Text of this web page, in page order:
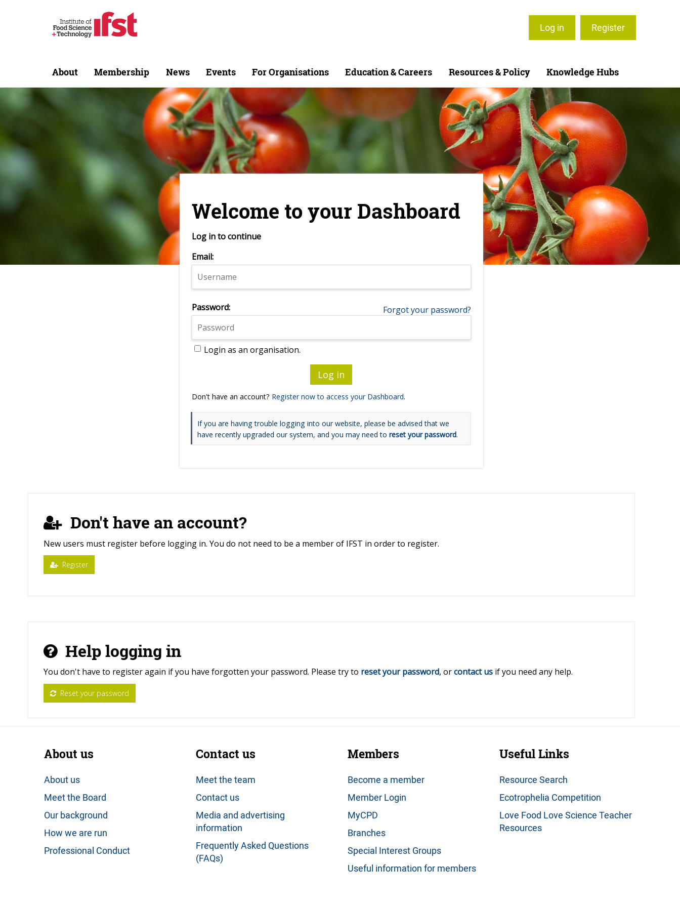
Log in Register
About Membership News Events For Organisations Education & Careers Resources & Policy Knowledge Hubs
Welcome to your Dashboard
Log in to continue
Email:
Password: Forgot your password?
Login as an organisation.
Don't have an account? Register now to access your Dashboard.
If you are having trouble logging into our website, please be advised that we
have recently upgraded our system, and you may need to reset your password.
Don't have an account?
New users must register before logging in. You do not need to be a member of IFST in order to register.
Register
Help logging in
You don't have to register again if you have forgotten your password. Please try to reset your password, orcontact usif you need any help.
Reset your password
About us
About us
Meet the Board
Our background
How we are run
Professional Conduct
Contact us
Meet the team
Contact us
Media and advertising
information
Frequently Asked Questions
(FAQs)
Members
Become a member
Member Login
MyCPD
Branches
Special Interest Groups
Useful information for members
Useful Links
Resource Search
Ecotrophelia Competition
Love Food Love Science Teacher
Resources